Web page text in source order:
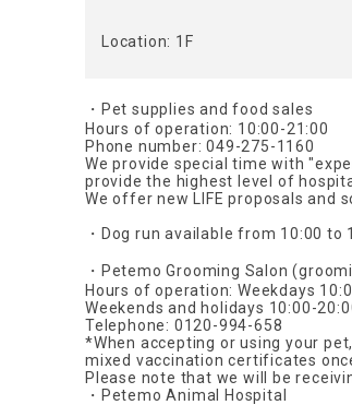
Location: 1F
・Pet supplies and food sales
Hours of operation: 10:00-21:00
Phone number: 049-275-1160
We provide special time with
provide the highest level of
We offer new LIFE proposals and
・Dog run available from 10:00 to
・Petemo Grooming Salon
Hours of operation: Weekdays
Weekends and holidays 10:00-
Telephone: 0120-994-658
*When accepting or using your
mixed vaccination certificates
Please note that we will be
・Petemo Animal Hospital